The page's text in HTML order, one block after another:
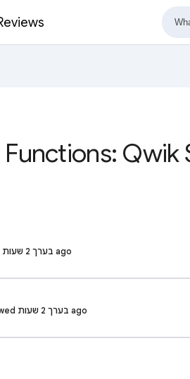
Qwik
Build F. · Reviewed בערך 2 שעות ago
SANKHA G. · Reviewed בערך 2 שעות ago